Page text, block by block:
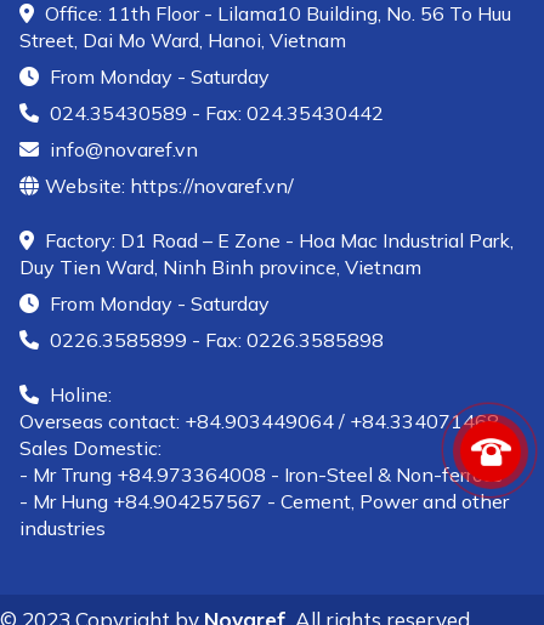
Office: 11th Floor - Lilama10 Building, No. 56 To Huu
Street, Dai Mo Ward, Hanoi, Vietnam
From Monday - Saturday
024.35430589 - Fax: 024.35430442
info@novaref.vn
Website: https://novaref.vn/
Factory: D1 Road – E Zone - Hoa Mac Industrial Park,
Duy Tien Ward, Ninh Binh province, Vietnam
From Monday - Saturday
0226.3585899 - Fax: 0226.3585898
Holine:
Overseas contact: +84.903449064 / +84.334071468
Sales Domestic:
- Mr Trung +84.973364008 - Iron-Steel & Non-ferrous
- Mr Hung +84.904257567 - Cement, Power and other
industries